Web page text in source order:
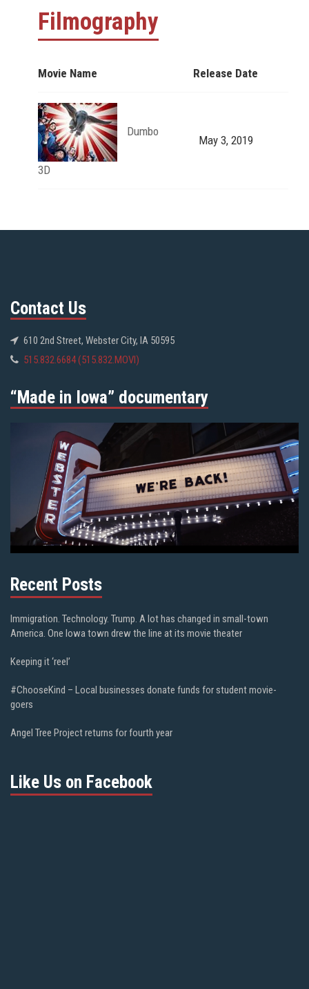
Filmography
Movie Name Release Date
Dumbo
3D
May 3, 2019
Contact Us
610 2nd Street, Webster City, IA 50595
515.832.6684 (515.832.MOVI)
“Made in Iowa” documentary
Recent Posts
Immigration. Technology. Trump. A lot has changed in small-town
America. One Iowa town drew the line at its movie theater
Keeping it ‘reel’
#ChooseKind – Local businesses donate funds for student movie-
goers
Angel Tree Project returns for fourth year
Like Us on Facebook